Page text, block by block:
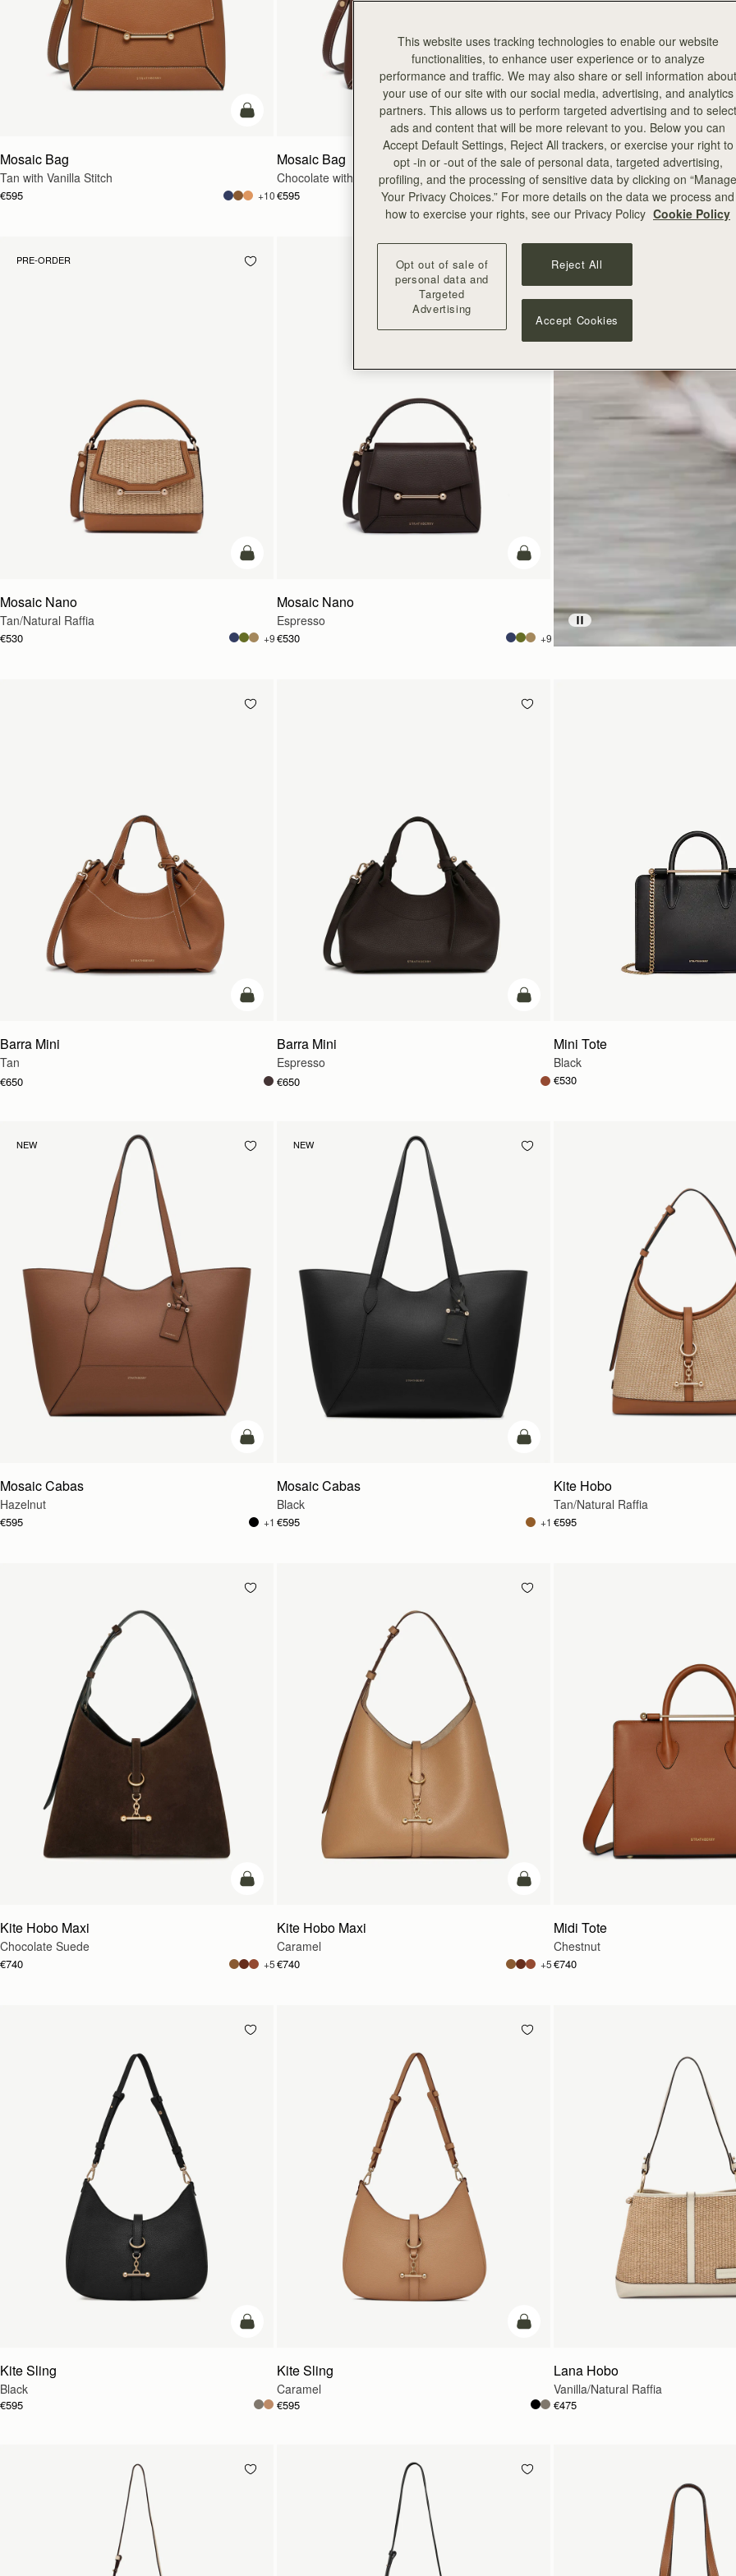
add to bag
Mosaic Bag
Tan with Vanilla Stitch
€595 +10
add to bag
Mosaic Bag
Chocolate with Vanilla Stitch
€595 +10
PRE-ORDER
Pre-Order
Mosaic Nano
Tan/Natural Raffia
€530 +9
add to bag
Mosaic Nano
Espresso
€530 +9
add to bag
Barra Mini
Tan
€650
add to bag
Barra Mini
Espresso
€650
Mini Tote
Black
€530
NEW
add to bag
Mosaic Cabas
Hazelnut
€595 +1
NEW
add to bag
Mosaic Cabas
Black
€595 +1
Kite Hobo
Tan/Natural Raffia
€595
add to bag
Kite Hobo Maxi
Chocolate Suede
€740 +5
add to bag
Kite Hobo Maxi
Caramel
€740 +5
Midi Tote
Chestnut
€740
add to bag
Kite Sling
Black
€595
add to bag
Kite Sling
Caramel
€595
Lana Hobo
Vanilla/Natural Raffia
€475
This website uses tracking technologies to enable our website
functionalities, to enhance user experience or to analyze
performance and traffic. We may also share or sell information about
your use of our site with our social media, advertising, and analytics
partners. This allows us to perform targeted advertising and to select
ads and content that will be more relevant to you. Below you can
Accept Default Settings, Reject All trackers, or exercise your right to
opt -in or -out of the sale of personal data, targeted advertising,
profiling, and the processing of sensitive data by clicking on “Manage
Your Privacy Choices.” For more details on the data we process and
how to exercise your rights, see our Privacy Policy Cookie Policy
Opt out of sale of
personal data and
Targeted
Advertising
Reject All
Accept Cookies